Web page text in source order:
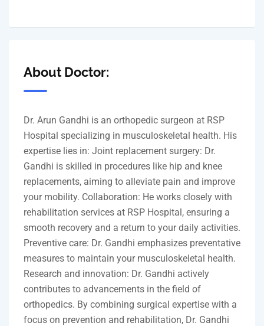
About Doctor:
Dr. Arun Gandhi is an orthopedic surgeon at RSP
Hospital specializing in musculoskeletal health. His
expertise lies in: Joint replacement surgery: Dr.
Gandhi is skilled in procedures like hip and knee
replacements, aiming to alleviate pain and improve
your mobility. Collaboration: He works closely with
rehabilitation services at RSP Hospital, ensuring a
smooth recovery and a return to your daily activities.
Preventive care: Dr. Gandhi emphasizes preventative
measures to maintain your musculoskeletal health.
Research and innovation: Dr. Gandhi actively
contributes to advancements in the field of
orthopedics. By combining surgical expertise with a
focus on prevention and rehabilitation, Dr. Gandhi